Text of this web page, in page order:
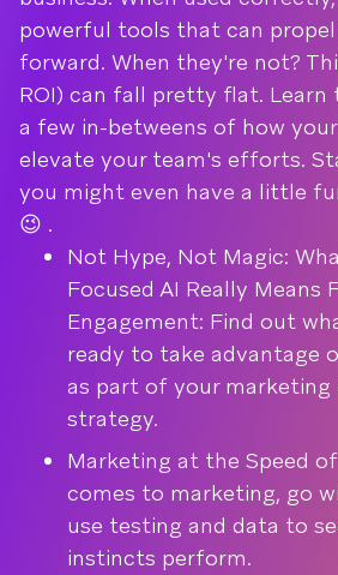
powerful tools that can propel
forward. When they're not?
ROI) can fall pretty flat. Learn
a few in-betweens of how
elevate your team's efforts.
you might even have a little
😉 .
Not Hype, Not Magic:
Focused AI Really Means
Engagement: Find out
ready to take advantage
as part of your marketing
strategy.
Marketing at the Speed
comes to marketing, go
use testing and data to
instincts perform.